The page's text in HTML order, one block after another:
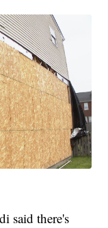
said there's